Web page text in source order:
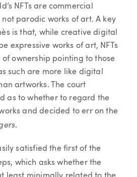
NFTs are commercial
parodic works of art. A key
is that, while creative digital
expressive works of art, NFTs
ownership pointing to those
such are more like digital
artworks. The court
as to whether to regard the
and decided to err on the
.
satisfied the first of the
which asks whether the